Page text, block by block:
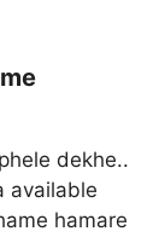
dekhe..
available
hamare